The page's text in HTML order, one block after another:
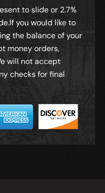
to slide or 2.7%
you would like to
the balance of your
money orders,
will not accept
checks for final